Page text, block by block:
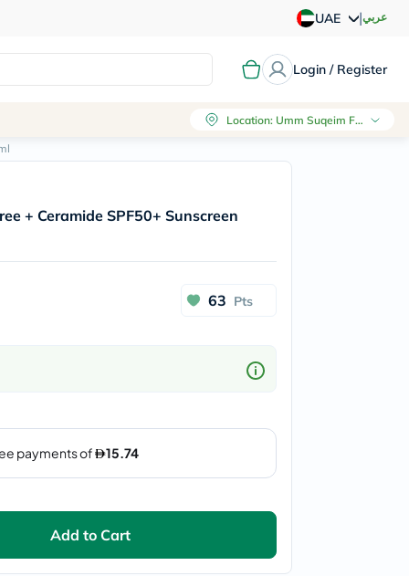
UAE |عربي
Login / Register
Location: Umm Suqeim First, Dubai
+ Ceramide SPF50+ Sunscreen
63 Pts
Add to Cart